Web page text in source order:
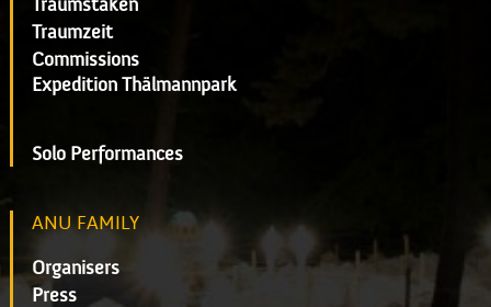
Traumstaken
Traumzeit
Commissions
Expedition Thälmannpark
Solo Performances
ANU FAMILY
Organisers
Press